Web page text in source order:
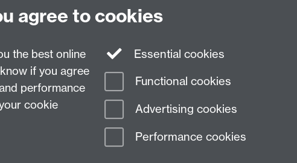
Modern Slavery Statement Student Harassment and Sexual Misconduct
agree to cookies
the best online
if you agree
performance
cookie
Essential cookies
Functional cookies
Advertising cookies
Performance cookies